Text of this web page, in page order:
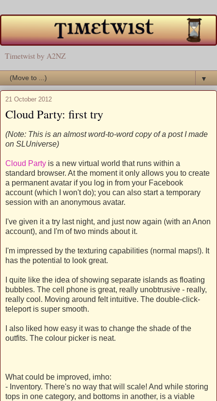
Timetwist by A2NZ
▼
21 October 2012
Cloud Party: first try
(Note: This is an almost word-to-word copy of a post I made
on SLUniverse)
Cloud Party is a new virtual world that runs within a
standard browser. At the moment it only allows you to create
a permanent avatar if you log in from your Facebook
account (which I won't do); you can also start a temporary
session with an anonymous avatar.
I've given it a try last night, and just now again (with an Anon
account), and I'm of two minds about it.
I'm impressed by the texturing capabilities (normal maps!). It
has the potential to look great.
I quite like the idea of showing separate islands as floating
bubbles. The cell phone is great, really unobtrusive - really,
really cool. Moving around felt intuitive. The double-click-
teleport is super smooth.
I also liked how easy it was to change the shade of the
outfits. The colour picker is neat.
What could be improved, imho:
- Inventory. There's no way that will scale! And while storing
tops in one category, and bottoms in another, is a viable